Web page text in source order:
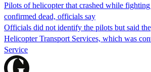
Pilots of helicopter that crashed while
confirmed dead, officials say
Officials did not identify the pilots but said
Helicopter Transport Services, which was
Service